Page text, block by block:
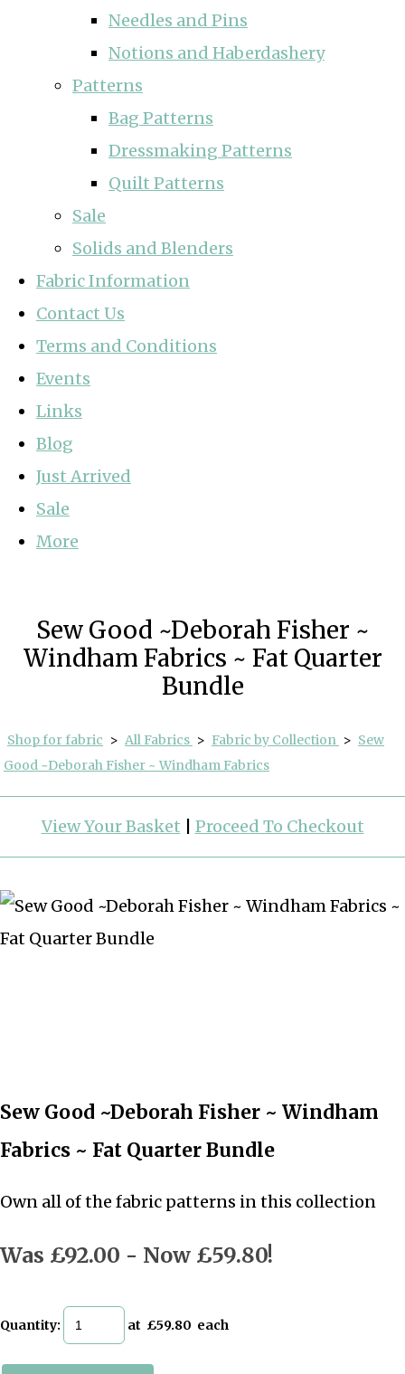
Needles and Pins
Notions and Haberdashery
Patterns
Bag Patterns
Dressmaking Patterns
Quilt Patterns
Sale
Solids and Blenders
Fabric Information
Contact Us
Terms and Conditions
Events
Links
Blog
Just Arrived
Sale
More
Sew Good ~Deborah Fisher ~
Windham Fabrics ~ Fat Quarter
Bundle
Shop for fabric > All Fabrics > Fabric by Collection > Sew
Good ~Deborah Fisher ~ Windham Fabrics
View Your Basket Proceed To Checkout
Sew Good ~Deborah Fisher ~ Windham
Fabrics ~ Fat Quarter Bundle
Own all of the fabric patterns in this collection
Was £92.00 - Now £59.80!
Quantity: at £59.80 each